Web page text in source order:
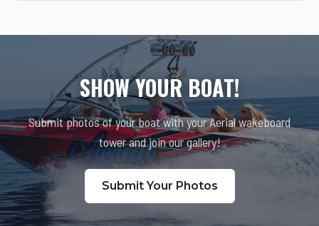
SHOW YOUR BOAT!
Submit photos of your boat with your Aerial wakeboard
tower and join our gallery!
Submit Your Photos